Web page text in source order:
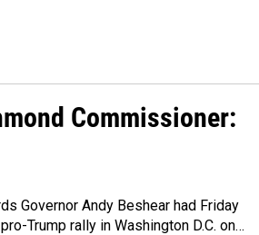
Commissioner:
Governor Andy Beshear had Friday
Trump rally in Washington D.C. on…